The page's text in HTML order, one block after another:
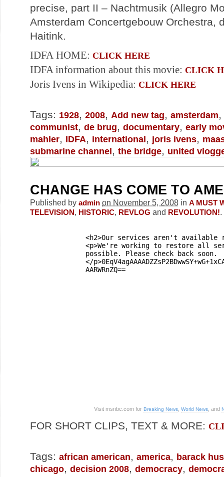
precise, part II – Nachtmusik (Allegro
Amsterdam Concertgebouw Orchestra,
Haitink.
IDFA HOME: CLICK HERE
IDFA information about this movie: CLICK
Joris Ivens in Wikipedia: CLICK HERE
Tags: 1928, 2008, Add new tag, amsterdam,
communist, de brug, documentary, early
mahler, IDFA, international, joris ivens,
submarine channel, the bridge, united
CHANGE HAS COME TO
Published by admin on November 5, 2008 in A MUST
TELEVISION , HISTORIC, REVLOG and REVOLUTION!.
Visit msnbc.com for Breaking News World News , and
FOR SHORT CLIPS, TEXT & MORE:
Tags: african american, america, barack
chicago, decision 2008, democracy,